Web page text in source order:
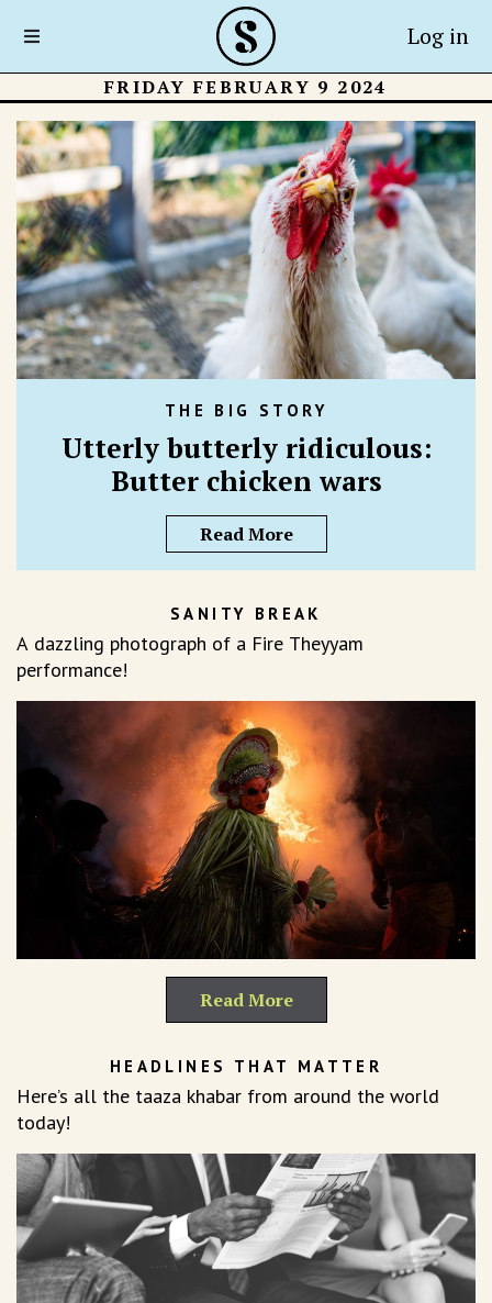
Log in
FRIDAY FEBRUARY 9 2024
THE BIG STORY
Utterly butterly ridiculous:
Butter chicken wars
Read More
SANITY BREAK
A dazzling photograph of a Fire Theyyam
performance!
Read More
HEADLINES THAT MATTER
Here’s all the taaza khabar from around the world
today!